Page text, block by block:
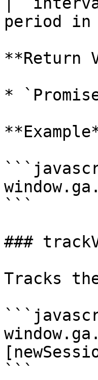
period
**Return
*
```
###
Tracks
```